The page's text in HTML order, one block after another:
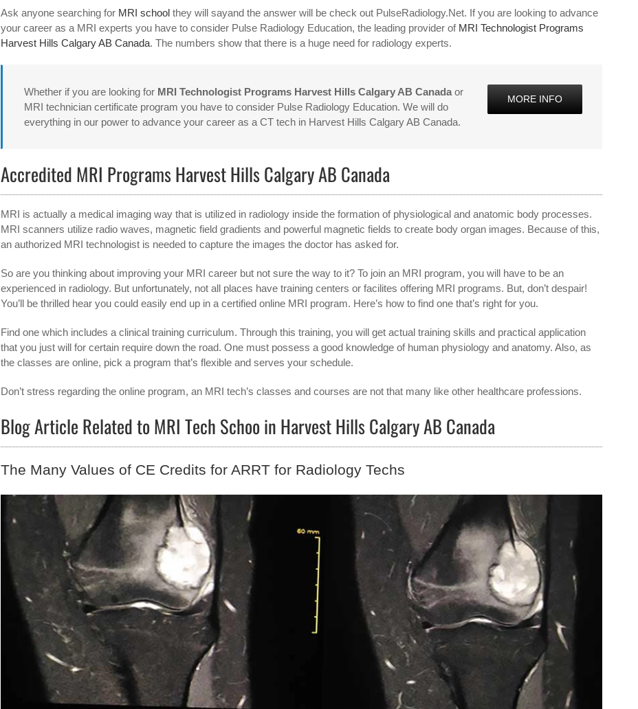
Ask anyone searching for MRI school they will sayand the answer will be check out PulseRadiology.Net. If you are looking to advance
your career as a MRI experts you have to consider Pulse Radiology Education, the leading provider of MRI Technologist Programs
Harvest Hills Calgary AB Canada. The numbers show that there is a huge need for radiology experts.
MORE INFO
Whether if you are looking for MRI Technologist Programs Harvest Hills Calgary AB Canada or
MRI technician certificate program you have to consider Pulse Radiology Education. We will do
everything in our power to advance your career as a CT tech in Harvest Hills Calgary AB Canada.
Accredited MRI Programs Harvest Hills Calgary AB Canada
MRI is actually a medical imaging way that is utilized in radiology inside the formation of physiological and anatomic body processes.
MRI scanners utilize radio waves, magnetic field gradients and powerful magnetic fields to create body organ images. Because of this,
an authorized MRI technologist is needed to capture the images the doctor has asked for.
So are you thinking about improving your MRI career but not sure the way to it? To join an MRI program, you will have to be an
experienced in radiology. But unfortunately, not all places have training centers or facilites offering MRI programs. But, don’t despair!
You’ll be thrilled hear you could easily end up in a certified online MRI program. Here’s how to find one that’s right for you.
Find one which includes a clinical training curriculum. Through this training, you will get actual training skills and practical application
that you just will for certain require down the road. One must possess a good knowledge of human physiology and anatomy. Also, as
the classes are online, pick a program that’s flexible and serves your schedule.
Don’t stress regarding the online program, an MRI tech’s classes and courses are not that many like other healthcare professions.
Blog Article Related to MRI Tech Schoo in Harvest Hills Calgary AB Canada
The Many Values of CE Credits for ARRT for Radiology Techs